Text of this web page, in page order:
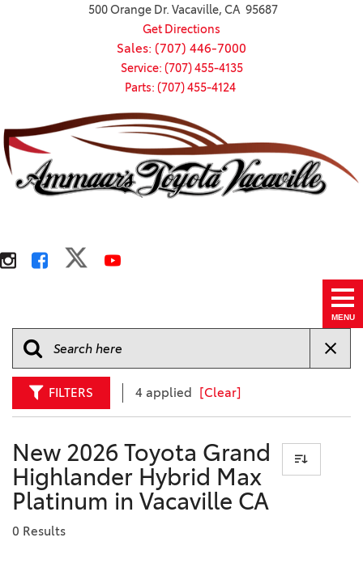
500 Orange Dr. Vacaville, CA 95687
Get Directions
Sales: (707) 446-7000
Service: (707) 455-4135
Parts: (707) 455-4124
MENU
FILTERS 4 applied [Clear]
New 2026 Toyota Grand
Highlander Hybrid Max
Platinum in Vacaville CA
0 Results